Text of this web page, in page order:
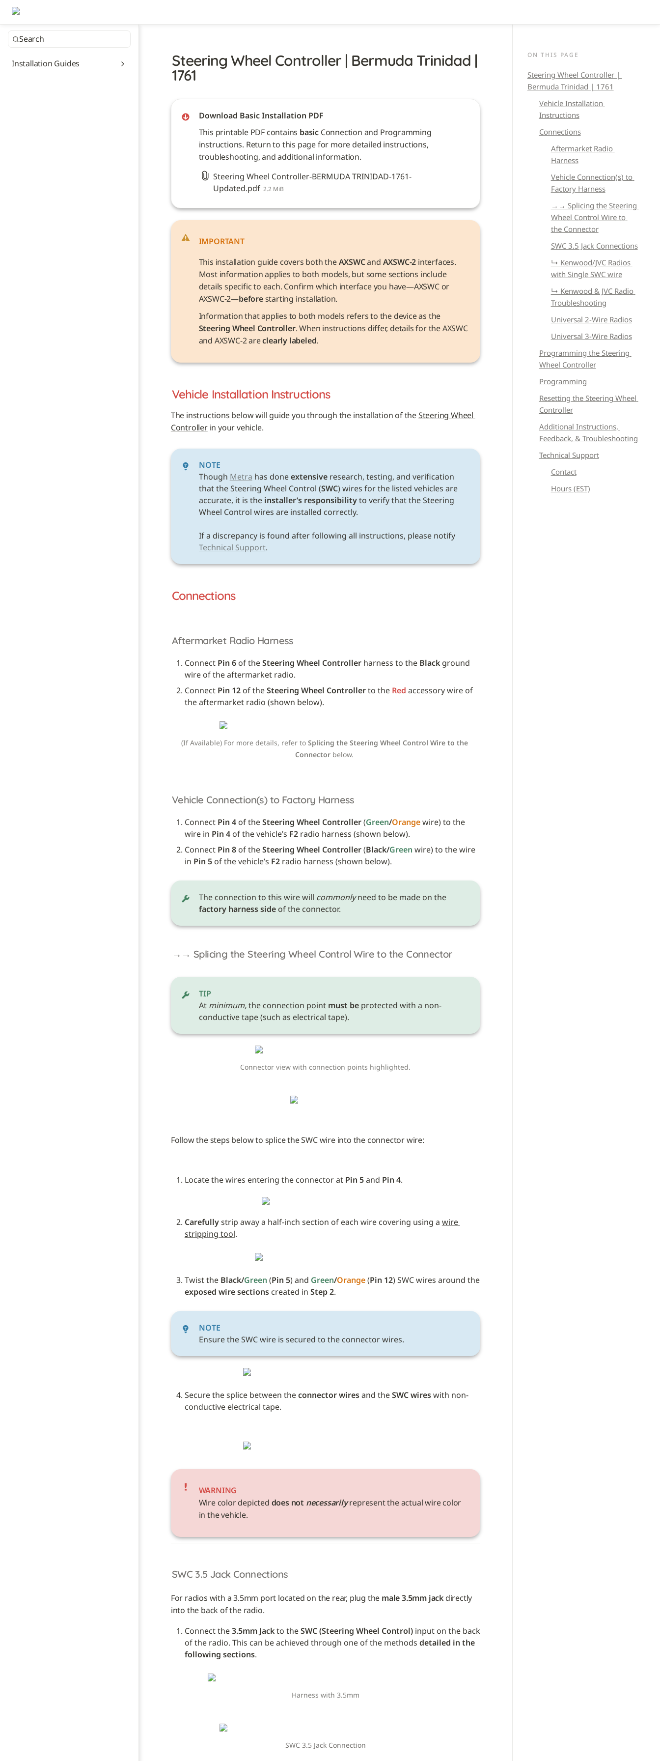
Search
Installation Guides Steering Wheel Controller | Bermuda Trinidad |
1761
Download Basic Installation PDF
This printable PDF contains basic Connection and Programming
instructions. Return to this page for more detailed instructions,
troubleshooting, and additional information.
Steering Wheel Controller-BERMUDA TRINIDAD-1761-
Updated.pdf 2.2 MiB
IMPORTANT
This installation guide covers both the AXSWC and AXSWC-2 interfaces.
Most information applies to both models, but some sections include
details specific to each. Confirm which interface you have—AXSWC or
AXSWC-2—before starting installation.
Steering Wheel Controller. When instructions differ, details for the AXSWC
and AXSWC-2 are clearly labeled.
Vehicle Installation Instructions
The instructions below will guide you through the installation of the Steering Wheel
Controller in your vehicle.
NOTE
Though Metra has done extensive research, testing, and verification
that the Steering Wheel Control (SWC) wires for the listed vehicles are
accurate, it is the installer’s responsibility to verify that the Steering
Wheel Control wires are installed correctly.
If a discrepancy is found after following all instructions, please notify
Technical Support.
Connections
Aftermarket Radio Harness
Connect Pin 6 of the Steering Wheel Controller harness to the Black ground
wire of the aftermarket radio.
Connect Pin 12 of the Steering Wheel Controller to the Red accessory wire of
the aftermarket radio (shown below).
(If Available) For more details, refer to Splicing the Steering Wheel Control Wire to the
Connector below.
Vehicle Connection(s) to Factory Harness
Connect Pin 4 of the Steering Wheel Controller (Green/Orange wire) to the
wire in Pin 4 of the vehicle’s F2 radio harness (shown below).
Connect Pin 8 of the Steering Wheel Controller (Black/Green wire) to the wire
in Pin 5 of the vehicle’s F2 radio harness (shown below).
The connection to this wire will commonly
need to be made on the
factory harness side of the connector.
→→ Splicing the Steering Wheel Control Wire to the Connector
TIP
At minimum, the connection point must be protected with a non-
conductive tape (such as electrical tape).
Connector view with connection points highlighted.
Follow the steps below to splice the SWC wire into the connector wire:
Locate the wires entering the connector at Pin 5 and Pin 4.
Carefully strip away a half-inch section of each wire covering using a wire
stripping tool.
Twist the Black/Green (Pin 5) and Green/Orange (Pin 12
) SWC wires around the
exposed wire sections created in Step 2.
NOTE
Ensure the SWC wire is secured to the connector wires.
Secure the splice between the connector wires and the SWC wires with non-
conductive electrical tape.
WARNING
Wire color depicted does not necessarily represent the actual wire color
in the vehicle.
SWC 3.5 Jack Connections
For radios with a 3.5mm port located on the rear, plug the male 3.5mm jack directly
into the back of the radio.
Connect the 3.5mm Jack to the SWC (Steering Wheel Control) input on the back
of the radio. This can be achieved through one of the methods detailed in the
following sections.
Harness with 3.5mm
SWC 3.5 Jack Connection
ON THIS PAGE
Steering Wheel Controller |
Bermuda Trinidad | 1761
Vehicle Installation
Instructions
Connections
Aftermarket Radio
Harness
Vehicle Connection(s) to
Factory Harness
→→ Splicing the Steering
Wheel Control Wire to
the Connector
SWC 3.5 Jack Connections
↳ Kenwood/JVC Radios
with Single SWC wire
↳ Kenwood & JVC Radio
Troubleshooting
Universal 2-Wire Radios
Universal 3-Wire Radios
Programming the Steering
Wheel Controller
Programming
Resetting the Steering Wheel
Controller
Additional Instructions,
Feedback, & Troubleshooting
Technical Support
Contact
Hours (EST)